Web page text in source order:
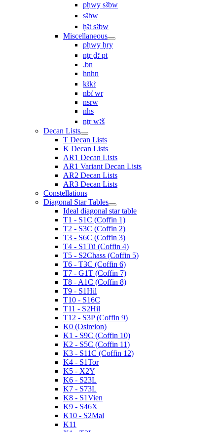
pḥwy sꜣbw
sꜣbw
ḥꜣt sꜣbw
Miscellaneous
pḥwy ḥry
nṯr ḏꜣ pt
.bn
hnhn
kꜣkꜣ
nbı͗ wr
nsrw
nhs
nṯr wꜣš
Decan Lists
T Decan Lists
K Decan Lists
AR1 Decan Lists
AR1 Variant Decan Lists
AR2 Decan Lists
AR3 Decan Lists
Constellations
Diagonal Star Tables
Ideal diagonal star table
T1 - S1C (Coffin 1)
T2 - S3C (Coffin 2)
T3 - S6C (Coffin 3)
T4 - S1Tü (Coffin 4)
T5 - S2Chass (Coffin 5)
T6 - T3C (Coffin 6)
T7 - G1T (Coffin 7)
T8 - A1C (Coffin 8)
T9 - S1Hil
T10 - S16C
T11 - S2Hil
T12 - S3P (Coffin 9)
K0 (Osireion)
K1 - S9C (Coffin 10)
K2 - S5C (Coffin 11)
K3 - S11C (Coffin 12)
K4 - S1Tor
K5 - X2Y
K6 - S23L
K7 - S73L
K8 - S1Vien
K9 - S46X
K10 - S2Mal
K11